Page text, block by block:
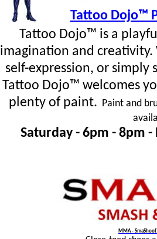
Tattoo Dojo™
Tattoo Dojo™ is a
imagination and
self-expression, or
Tattoo Dojo™ welcomes
plenty of paint. Paint and
Saturday - 6pm - 8pm -
MMA -